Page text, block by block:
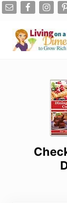
Skip to main
Skip to after
Skip to site footer